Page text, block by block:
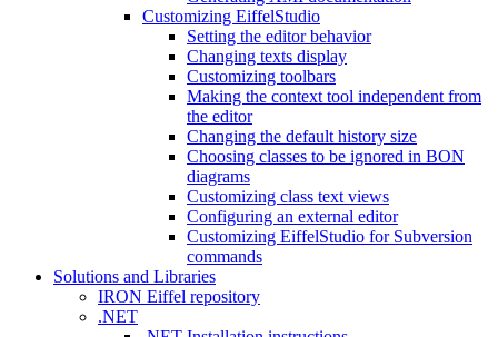
Customizing EiffelStudio
Setting the editor behavior
Changing texts display
Customizing toolbars
Making the context tool independent from
the editor
Changing the default history size
Choosing classes to be ignored in BON
diagrams
Customizing class text views
Configuring an external editor
Customizing EiffelStudio for Subversion
commands
Solutions and Libraries
IRON Eiffel repository
.NET